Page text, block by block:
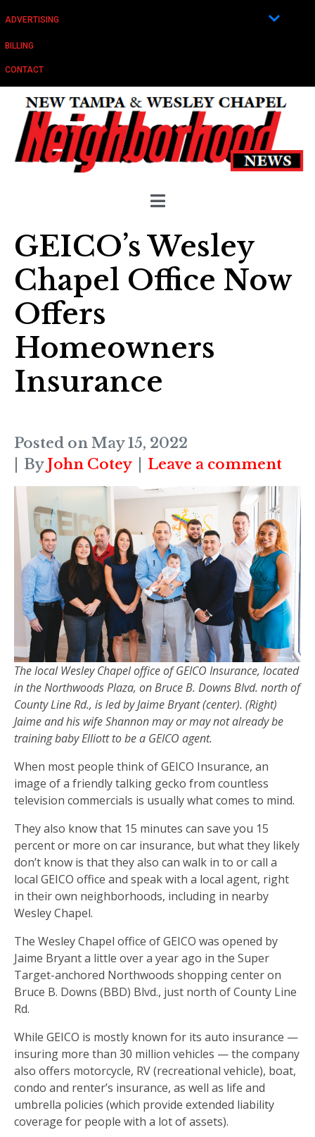
ADVERTISING
BILLING
CONTACT
GEICO’s Wesley
Chapel Office Now
Offers
Homeowners
Insurance
Posted on May 15, 2022
By John Cotey Leave a comment
The local Wesley Chapel office of GEICO Insurance, located
in the Northwoods Plaza, on Bruce B. Downs Blvd. north of
County Line Rd., is led by Jaime Bryant (center). (Right)
Jaime and his wife Shannon may or may not already be
training baby Elliott to be a GEICO agent.
When most people think of GEICO Insurance, an
image of a friendly talking gecko from countless
television commercials is usually what comes to mind.
They also know that 15 minutes can save you 15
percent or more on car insurance, but what they likely
don’t know is that they also can walk in to or call a
local GEICO office and speak with a local agent, right
in their own neighborhoods, including in nearby
Wesley Chapel.
The Wesley Chapel office of GEICO was opened by
Jaime Bryant a little over a year ago in the Super
Target-anchored Northwoods shopping center on
Bruce B. Downs (BBD) Blvd., just north of County Line
Rd.
While GEICO is mostly known for its auto insurance —
insuring more than 30 million vehicles — the company
also offers motorcycle, RV (recreational vehicle), boat,
condo and renter’s insurance, as well as life and
umbrella policies (which provide extended liability
coverage for people with a lot of assets).